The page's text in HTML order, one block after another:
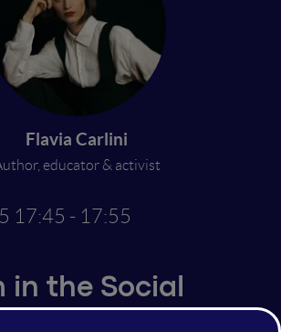
Flavia Carlini
educator & activist
17:45 - 17:55
in the Social